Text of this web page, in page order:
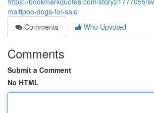
maltipoo-dogs-for-sale
Comments
Who Upvoted
Comments
Submit a Comment
No HTML